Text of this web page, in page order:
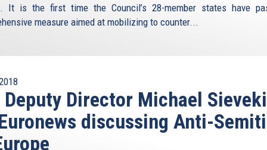
It is the first time the Council’s 28-member states have
measure aimed at mobilizing to counter...
Deputy Director Michael
discussing Anti-